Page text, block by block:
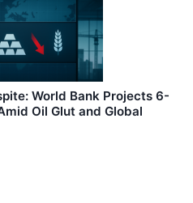
World Bank Projects 6-
Oil Glut and Global